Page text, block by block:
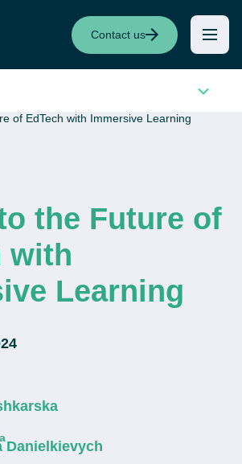
Contact us
the Future of
with
Learning
Danielkievych